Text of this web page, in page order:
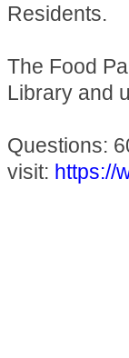
Residents.
The Food
Library and
Questions:
visit: https://